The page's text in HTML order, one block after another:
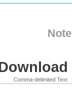
Comma-delimited Text